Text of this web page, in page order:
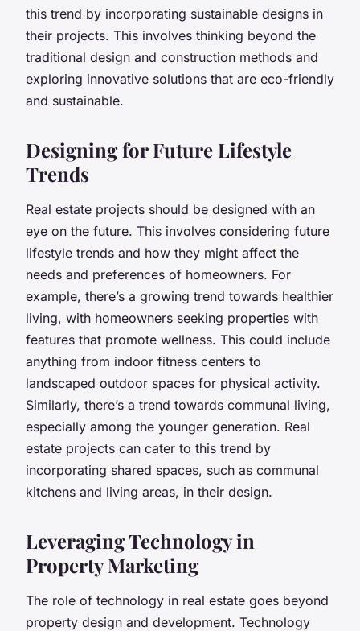
this trend by incorporating sustainable designs in
their projects. This involves thinking beyond the
traditional design and construction methods and
exploring innovative solutions that are eco-friendly
and sustainable.
Designing for Future Lifestyle
Trends
Real estate projects should be designed with an
eye on the future. This involves considering future
lifestyle trends and how they might affect the
needs and preferences of homeowners. For
example, there’s a growing trend towards healthier
living, with homeowners seeking properties with
features that promote wellness. This could include
anything from indoor fitness centers to
landscaped outdoor spaces for physical activity.
Similarly, there’s a trend towards communal living,
especially among the younger generation. Real
estate projects can cater to this trend by
incorporating shared spaces, such as communal
kitchens and living areas, in their design.
Leveraging Technology in
Property Marketing
The role of technology in real estate goes beyond
property design and development. Technology